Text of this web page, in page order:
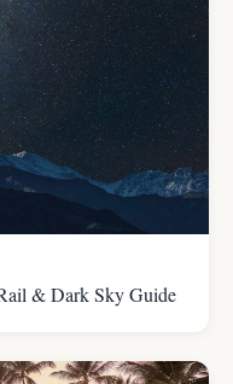
& Dark Sky Guide